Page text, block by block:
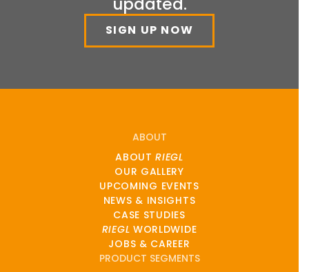
SIGN UP NOW
ABOUT
ABOUTRIEGL
OUR GALLERY
UPCOMING EVENTS
NEWS & INSIGHTS
CASE STUDIES
RIEGL WORLDWIDE
JOBS & CAREER
PRODUCT SEGMENTS